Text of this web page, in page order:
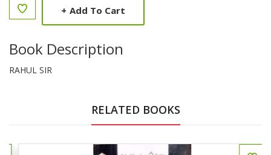
+ Add To Cart
Book Description
RAHUL SIR
RELATED BOOKS